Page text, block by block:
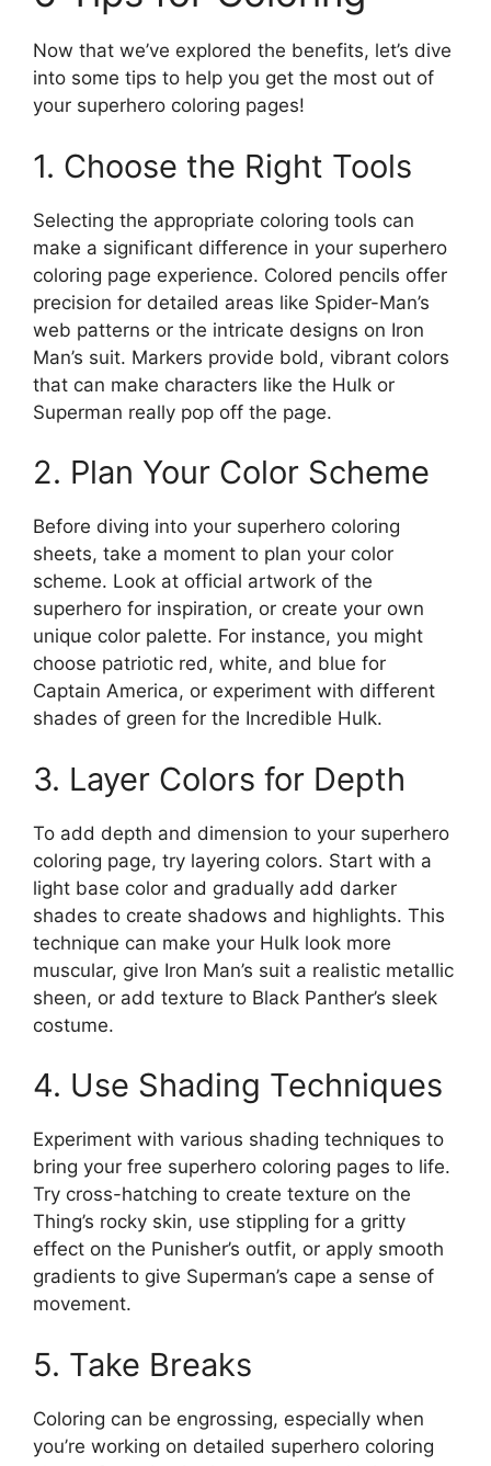
Now that we’ve explored the benefits, let’s dive
into some tips to help you get the most out of
your superhero coloring pages!
1. Choose the Right Tools
Selecting the appropriate coloring tools can
make a significant difference in your superhero
coloring page experience. Colored pencils offer
precision for detailed areas like Spider-Man’s
web patterns or the intricate designs on Iron
Man’s suit. Markers provide bold, vibrant colors
that can make characters like the Hulk or
Superman really pop off the page.
2. Plan Your Color Scheme
Before diving into your superhero coloring
sheets, take a moment to plan your color
scheme. Look at official artwork of the
superhero for inspiration, or create your own
unique color palette. For instance, you might
choose patriotic red, white, and blue for
Captain America, or experiment with different
shades of green for the Incredible Hulk.
3. Layer Colors for Depth
To add depth and dimension to your superhero
coloring page, try layering colors. Start with a
light base color and gradually add darker
shades to create shadows and highlights. This
technique can make your Hulk look more
muscular, give Iron Man’s suit a realistic metallic
sheen, or add texture to Black Panther’s sleek
costume.
4. Use Shading Techniques
Experiment with various shading techniques to
bring your free superhero coloring pages to life.
Try cross-hatching to create texture on the
Thing’s rocky skin, use stippling for a gritty
effect on the Punisher’s outfit, or apply smooth
gradients to give Superman’s cape a sense of
movement.
5. Take Breaks
Coloring can be engrossing, especially when
you’re working on detailed superhero coloring